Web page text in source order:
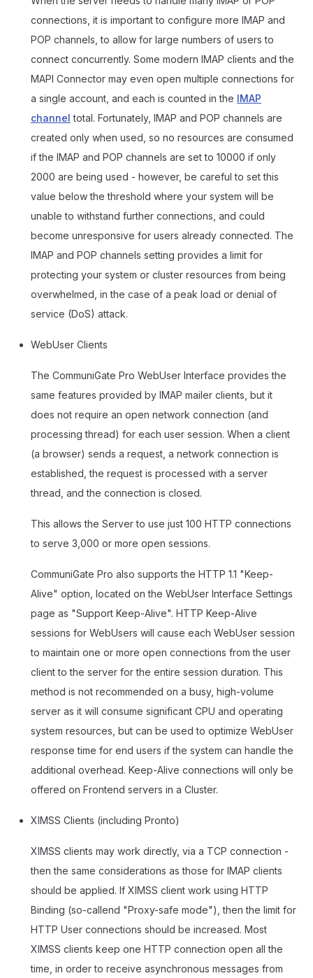
connections, it is important to configure more IMAP and
POP channels, to allow for large numbers of users to
connect concurrently. Some modern IMAP clients and the
MAPI Connector may even open multiple connections for
a single account, and each is counted in the IMAP
channel total. Fortunately, IMAP and POP channels are
created only when used, so no resources are consumed
if the IMAP and POP channels are set to 10000 if only
2000 are being used - however, be careful to set this
value below the threshold where your system will be
unable to withstand further connections, and could
become unresponsive for users already connected. The
IMAP and POP channels setting provides a limit for
protecting your system or cluster resources from being
overwhelmed, in the case of a peak load or denial of
service (DoS) attack.
WebUser Clients
The CommuniGate Pro WebUser Interface provides the
same features provided by IMAP mailer clients, but it
does not require an open network connection (and
processing thread) for each user session. When a client
(a browser) sends a request, a network connection is
established, the request is processed with a server
thread, and the connection is closed.
This allows the Server to use just 100 HTTP connections
to serve 3,000 or more open sessions.
CommuniGate Pro also supports the HTTP 1.1 "Keep-
Alive" option, located on the WebUser Interface Settings
page as "Support Keep-Alive". HTTP Keep-Alive
sessions for WebUsers will cause each WebUser session
to maintain one or more open connections from the user
client to the server for the entire session duration. This
method is not recommended on a busy, high-volume
server as it will consume significant CPU and operating
system resources, but can be used to optimize WebUser
response time for end users if the system can handle the
additional overhead. Keep-Alive connections will only be
offered on Frontend servers in a Cluster.
XIMSS Clients (including Pronto)
XIMSS clients may work directly, via a TCP connection -
then the same considerations as those for IMAP clients
should be applied. If XIMSS client work using HTTP
Binding (so-callend "Proxy-safe mode"), then the limit for
HTTP User connections should be increased. Most
XIMSS clients keep one HTTP connection open all the
time, in order to receive asynchronous messages from